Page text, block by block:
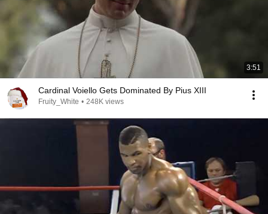
3:51
Cardinal Voiello Gets Dominated By Pius XIII
Fruity_White • 248K views